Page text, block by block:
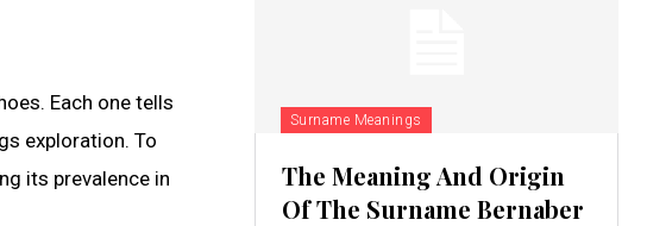
Each one tells
exploration. To
its prevalence in
Surname Meanings
The Meaning And Origin
Of The Surname Bernaber